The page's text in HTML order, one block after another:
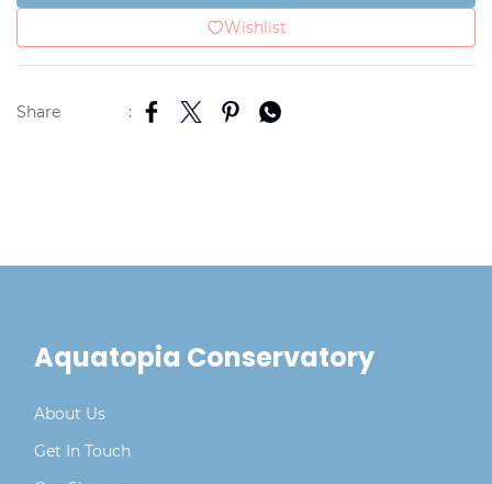
Wishlist
Share :
Aquatopia Conservatory
About Us
Get In Touch